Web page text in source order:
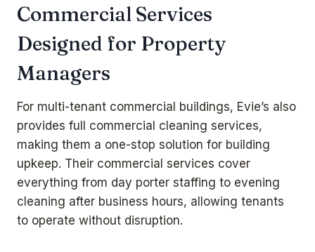
Commercial Services
Designed for Property
Managers
For multi-tenant commercial buildings, Evie’s also
provides full commercial cleaning services,
making them a one-stop solution for building
upkeep. Their commercial services cover
everything from day porter staffing to evening
cleaning after business hours, allowing tenants
to operate without disruption.